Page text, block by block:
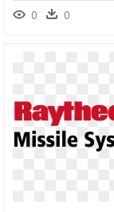
0 0